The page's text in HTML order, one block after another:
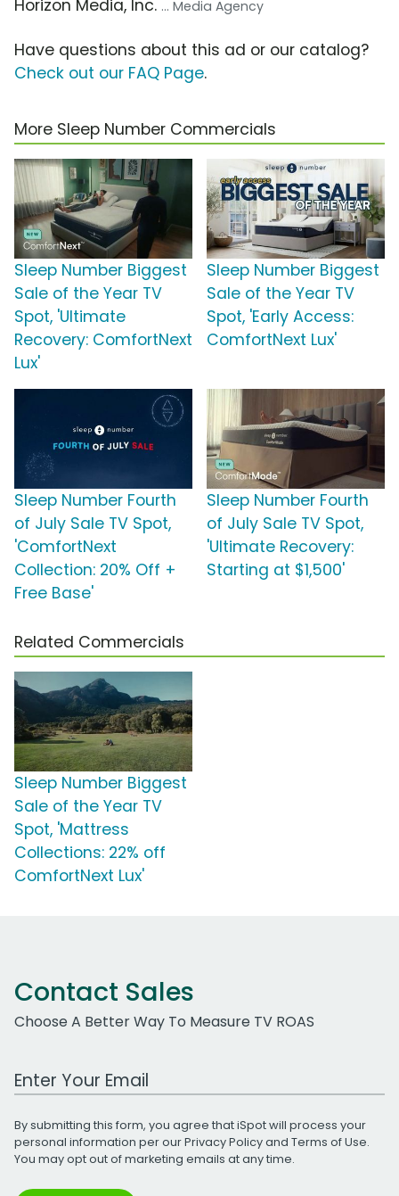
Horizon Media, Inc. ... Media Agency
Have questions about this ad or our catalog?
Check out our FAQ Page.
More Sleep Number Commercials
Sleep Number Biggest
Sale of the Year TV
Spot, 'Ultimate
Recovery: ComfortNext
Lux'
Sleep Number Biggest
Sale of the Year TV
Spot, 'Early Access:
ComfortNext Lux'
Sleep Number Fourth
of July Sale TV Spot,
'ComfortNext
Collection: 20% Off +
Free Base'
Sleep Number Fourth
of July Sale TV Spot,
'Ultimate Recovery:
Starting at $1,500'
Related Commercials
Sleep Number Biggest
Sale of the Year TV
Spot, 'Mattress
Collections: 22% off
ComfortNext Lux'
Contact Sales
Choose A Better Way To Measure TV ROAS
Work Email Address
By submitting this form, you agree that iSpot will process your
personal information per ourPrivacy Policyand Terms of Use.
You may opt out of marketing emails at any time.